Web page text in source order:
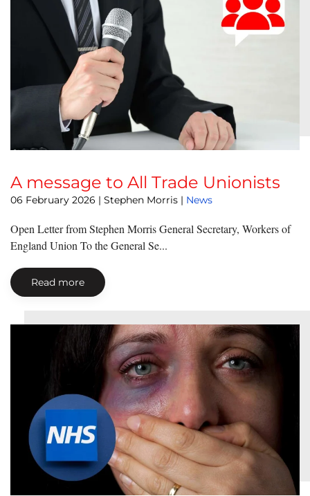
A message to All Trade Unionists
06 February 2026 | Stephen Morris | News
Open Letter from Stephen Morris General Secretary, Workers of
England Union To the General Se...
Read more